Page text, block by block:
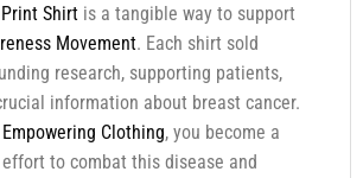
Shirtis a tangible way to support
Movement. Each shirt sold
research, supporting patients,
information about breast cancer.
Empowering Clothing, you become a
to combat this disease and